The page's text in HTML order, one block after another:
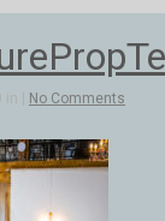
| No Comments